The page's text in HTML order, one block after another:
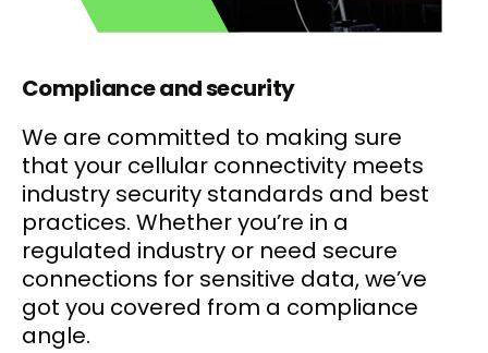
Compliance and security
We are committed to making sure
that your cellular connectivity meets
industry security standards and best
practices. Whether you’re in a
regulated industry or need secure
connections for sensitive data, we’ve
got you covered from a compliance
angle.